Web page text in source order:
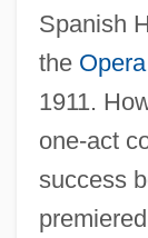
Spanish
the
1911.
one-act
success